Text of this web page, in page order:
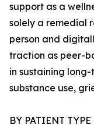
support as a
solely a remedial
person and
traction as peer-
in sustaining
substance use,
BY PATIENT TYPE